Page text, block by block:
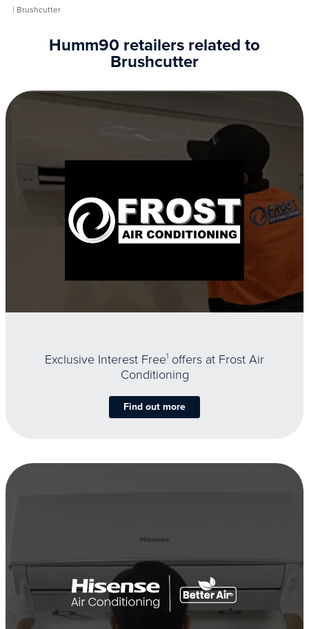
| Brushcutter
Humm90 retailers related to
Brushcutter
Exclusive Interest Free1 offers at Frost Air
Conditioning
Find out more